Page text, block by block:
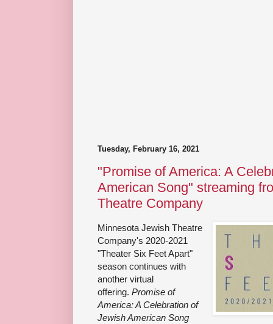
Tuesday, February 16, 2021
"Promise of America: A
American Song" streaming
Theatre Company
Minnesota Jewish Theatre
Company's 2020-2021
"Theater Six Feet Apart"
season continues with
another virtual
offering. Promise of
America: A Celebration of
Jewish American Song